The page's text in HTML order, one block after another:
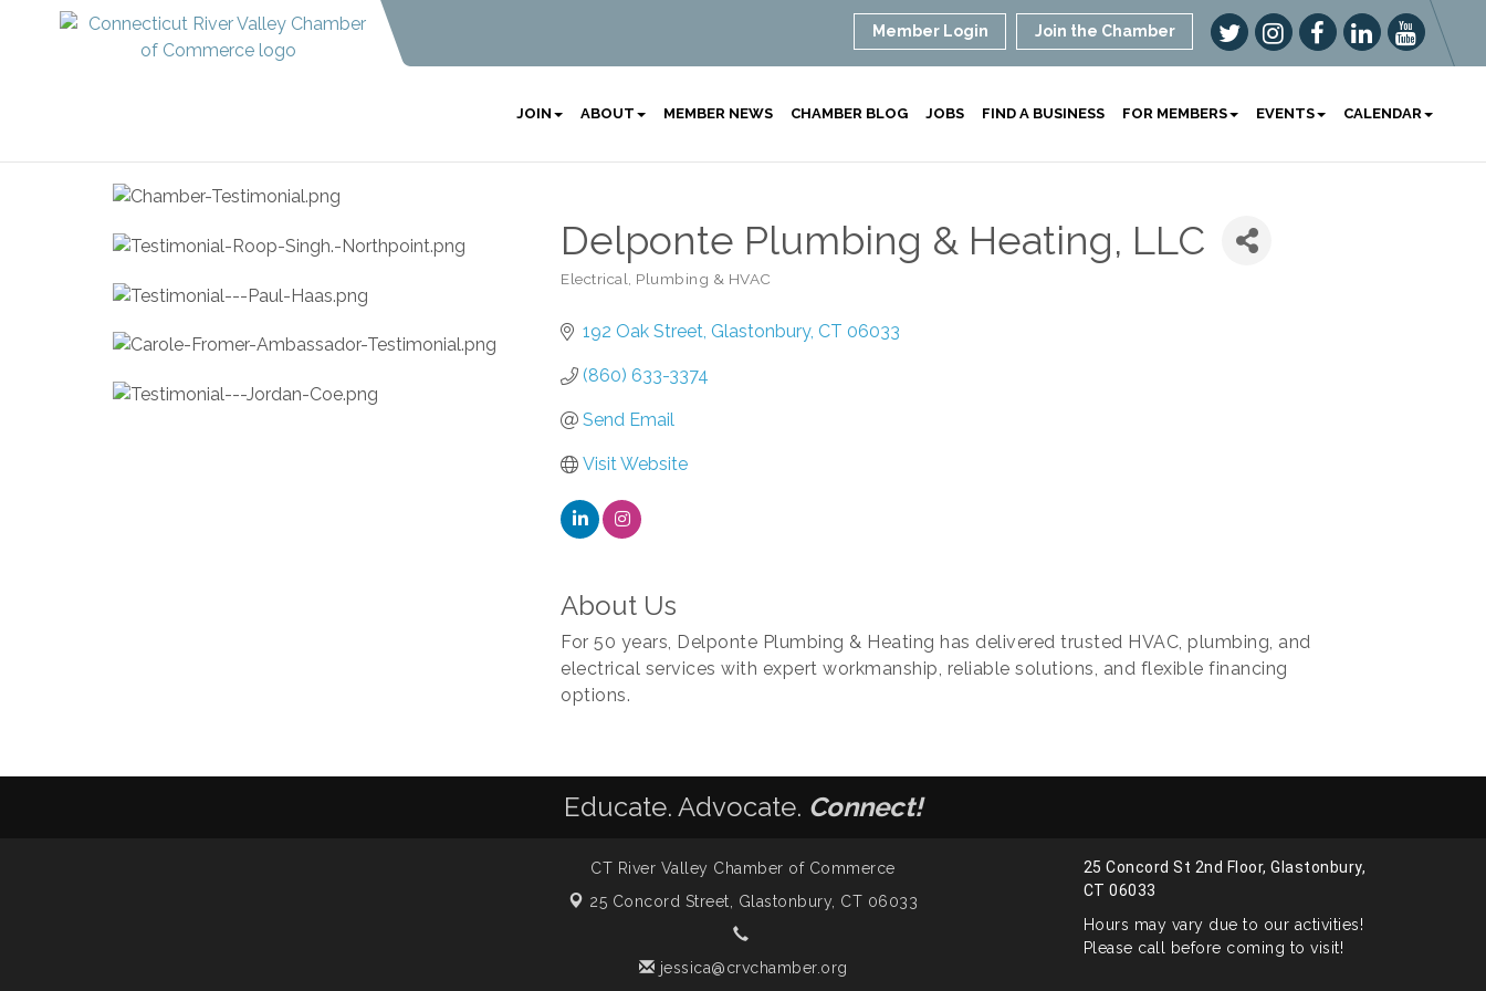
Member Login Join the Chamber
JOIN ABOUT MEMBER NEWS CHAMBER BLOG JOBS FIND A BUSINESS FOR MEMBERS EVENTS CALENDAR
Delponte Plumbing & Heating, LLC
Categories
Electrical, Plumbing & HVAC
192 Oak Street Glastonbury CT 06033
(860) 633-3374
Send Email
Visit Website
About Us
For 50 years, Delponte Plumbing & Heating has delivered trusted HVAC, plumbing, and
electrical services with expert workmanship, reliable solutions, and flexible financing
options.
Educate. Advocate. Connect!
CT River Valley Chamber of Commerce
25 Concord Street, Glastonbury, CT 06033
jessica@crvchamber.org
25 Concord St 2nd Floor, Glastonbury,
CT 06033
Hours may vary due to our activities!
Please call before coming to visit!